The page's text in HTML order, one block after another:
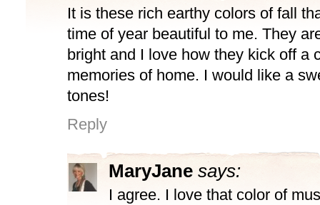
It is these rich earthy colors of fall
time of year beautiful to me. They
bright and I love how they kick off a
memories of home. I would like a
tones!
Reply
MaryJane says:
I agree. I love that color of